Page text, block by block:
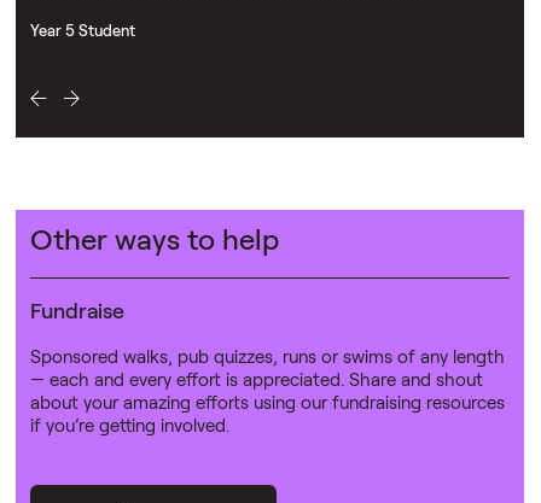
Year 5 Student
Other ways to help
Fundraise
Sponsored walks, pub quizzes, runs or swims of any length
— each and every effort is appreciated. Share and shout
about your amazing efforts using our fundraising resources
if you’re getting involved.